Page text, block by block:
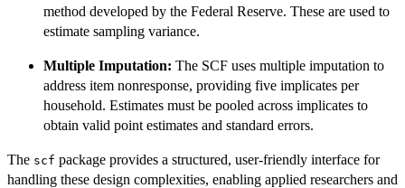
method developed by the Federal Reserve. These are used to
estimate sampling variance.
Multiple Imputation: The SCF uses multiple imputation to
address item nonresponse, providing five implicates per
household. Estimates must be pooled across implicates to
obtain valid point estimates and standard errors.
The scf package provides a structured, user-friendly interface for
handling these design complexities, enabling applied researchers and